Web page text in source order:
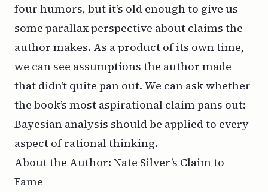
four humors, but it’s old enough to give us
some parallax perspective about claims the
author makes. As a product of its own time,
we can see assumptions the author made
that didn’t quite pan out. We can ask whether
the book’s most aspirational claim pans out:
Bayesian analysis should be applied to every
aspect of rationalthinking.
About the Author: Nate Silver’s Claim to
Fame